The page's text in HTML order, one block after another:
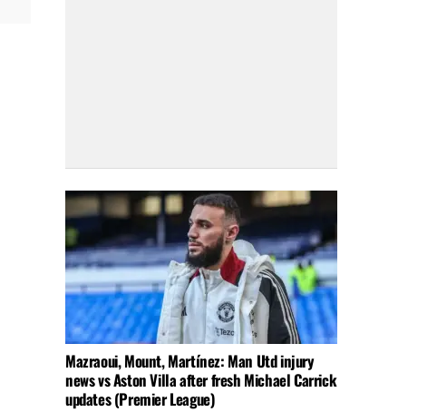
Mazraoui, Mount, Martínez: Man Utd injury
news vs Aston Villa after fresh Michael Carrick
updates (Premier League)